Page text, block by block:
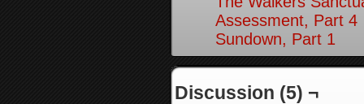
Assessment, Part 4
Sundown, Part 1
Discussion (5) ¬